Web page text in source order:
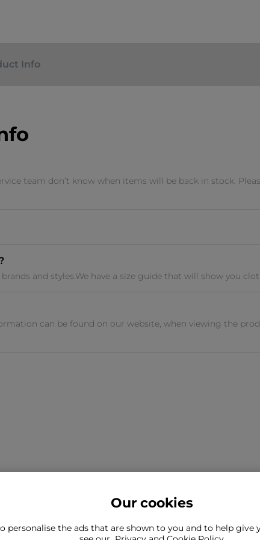
Info
team don’t know when items will be back in stock.
and styles.We have a size guide that will show you
can be found on our website, when viewing the
find what you're looking for?
Our cookies
personalise the ads that are shown to you and to help